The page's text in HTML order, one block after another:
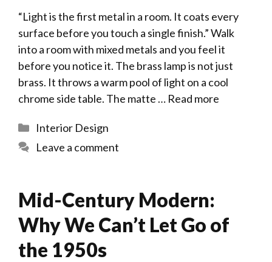
“Light is the first metal in a room. It coats every
surface before you touch a single finish.” Walk
into a room with mixed metals and you feel it
before you notice it. The brass lamp is not just
brass. It throws a warm pool of light on a cool
chrome side table. The matte … Read more
Categories
Interior Design
Leave a comment
Mid-Century Modern:
Why We Can’t Let Go of
the 1950s